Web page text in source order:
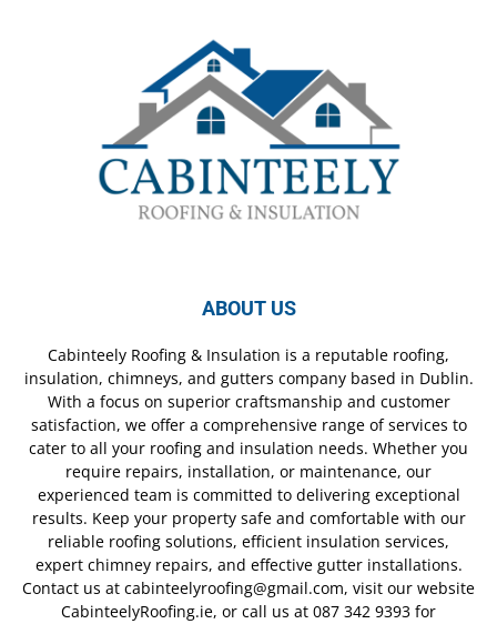
ABOUT US
Cabinteely Roofing & Insulation is a reputable roofing,
insulation, chimneys, and gutters company based in Dublin.
With a focus on superior craftsmanship and customer
satisfaction, we offer a comprehensive range of services to
cater to all your roofing and insulation needs. Whether you
require repairs, installation, or maintenance, our
experienced team is committed to delivering exceptional
results. Keep your property safe and comfortable with our
reliable roofing solutions, efficient insulation services,
expert chimney repairs, and effective gutter installations.
Contact us at cabinteelyroofing@gmail.com, visit our website
CabinteelyRoofing.ie, or call us at 087 342 9393 for